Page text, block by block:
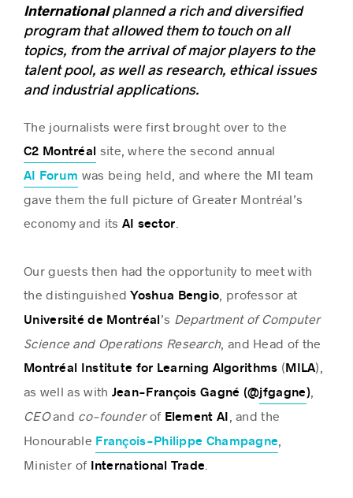
Internationalplanned a rich and diversified
program that allowed them to touch on all
topics, from the arrival of major players to the
talent pool, as well as research, ethical issues
and industrial applications.
The journalists were first brought over to the
C2 Montréal site, where the second annual
AI Forum was being held, and where the MI team
gave them the full picture of Greater Montréal’s
economy and its AI sector
Our guests then had the opportunity to meet with
the distinguishedYoshua Bengio , professor at
Université de Montréal’s Department of Computer
Science and Operations Research, and Head of the
Montréal Institute for Learning Algorithms (MILA),
as well as with Jean-François Gagné (@jfgagne),
CEOand co-founderof Element AI , and the
Honourable François-Philippe Champagne
Minister of International Trade